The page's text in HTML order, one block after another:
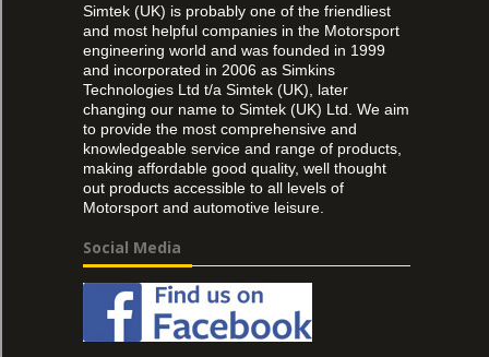
Simtek (UK) is probably one of the friendliest
and most helpful companies in the Motorsport
engineering world and was founded in 1999
and incorporated in 2006 as Simkins
Technologies Ltd t/a Simtek (UK), later
changing our name to Simtek (UK) Ltd. We aim
to provide the most comprehensive and
knowledgeable service and range of products,
making affordable good quality, well thought
out products accessible to all levels of
Motorsport and automotive leisure.
Social Media